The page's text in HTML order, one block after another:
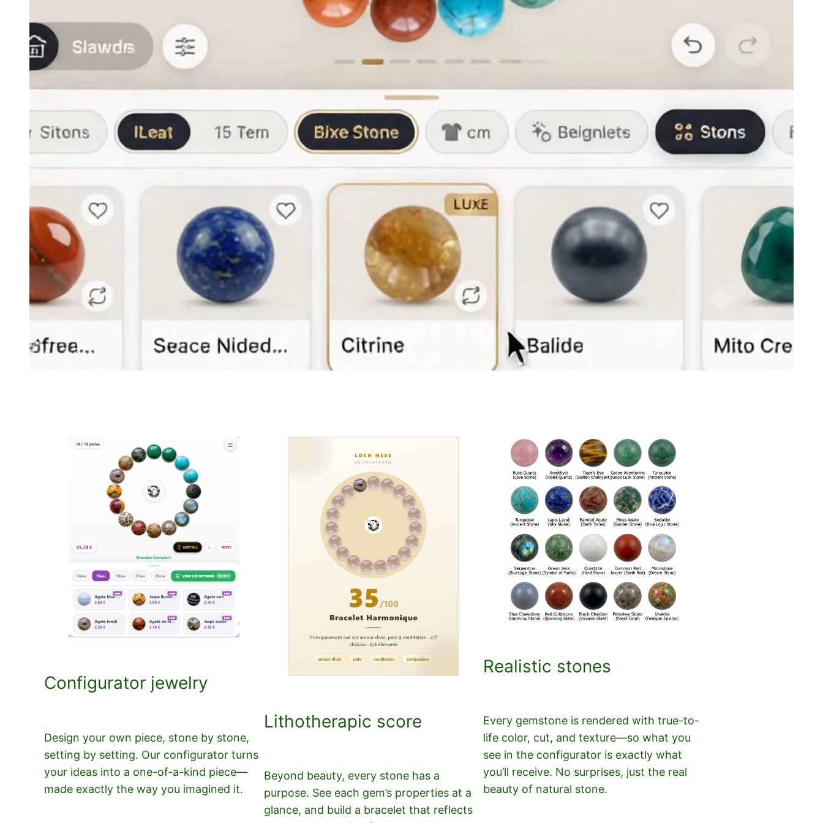
Configurator jewelry
Design your own piece, stone by stone,
setting by setting. Our configurator turns
your ideas into a one-of-a-kind piece—
made exactly the way you imagined it.
Lithotherapic score
Beyond beauty, every stone has a
purpose. See each gem’s properties at a
glance, and build a bracelet that reflects
Realistic stones
Every gemstone is rendered with true-to-
life color, cut, and texture—so what you
see in the configurator is exactly what
you’ll receive. No surprises, just the real
beauty of natural stone.